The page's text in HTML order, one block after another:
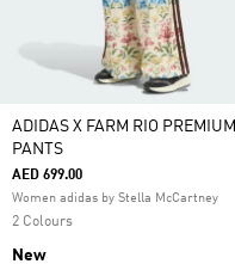
ADIDAS X FARM RIO PREMIUM
PANTS
AED 699.00
Women adidas by Stella McCartney
2 Colours
New